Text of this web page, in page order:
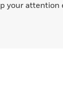
your attention